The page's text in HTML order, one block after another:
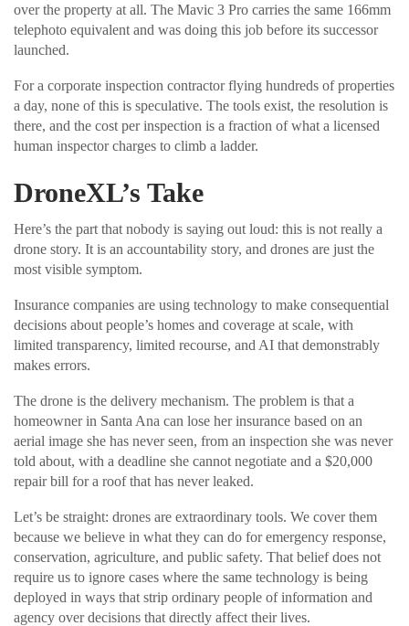
over the property at all. The Mavic 3 Pro carries the same 166mm
telephoto equivalent and was doing this job before its successor
launched.
For a corporate inspection contractor flying hundreds of properties
a day, none of this is speculative. The tools exist, the resolution is
there, and the cost per inspection is a fraction of what a licensed
human inspector charges to climb a ladder.
DroneXL’s Take
Here’s the part that nobody is saying out loud: this is not really a
drone story. It is an accountability story, and drones are just the
most visible symptom.
Insurance companies are using technology to make consequential
decisions about people’s homes and coverage at scale, with
limited transparency, limited recourse, and AI that demonstrably
makes errors.
The drone is the delivery mechanism. The problem is that a
homeowner in Santa Ana can lose her insurance based on an
aerial image she has never seen, from an inspection she was never
told about, with a deadline she cannot negotiate and a $20,000
repair bill for a roof that has never leaked.
Let’s be straight: drones are extraordinary tools. We cover them
because we believe in what they can do for emergency response,
conservation, agriculture, and public safety. That belief does not
require us to ignore cases where the same technology is being
deployed in ways that strip ordinary people of information and
agency over decisions that directly affect their lives.